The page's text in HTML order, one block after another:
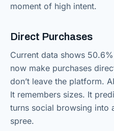
moment of high intent.
Direct Purchases
Current data shows
now make purchases
don’t leave the platform.
It remembers sizes. It
turns social browsing into
spree.